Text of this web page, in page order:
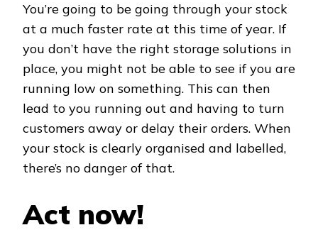
You’re going to be going through your stock
at a much faster rate at this time of year. If
you don’t have the right storage solutions in
place, you might not be able to see if you are
running low on something. This can then
lead to you running out and having to turn
customers away or delay their orders. When
your stock is clearly organised and labelled,
there’s no danger of that.
Act now!